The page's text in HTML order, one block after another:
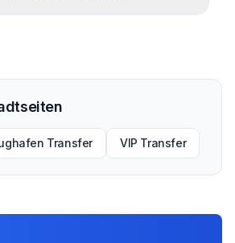
Transfer VIP Transfer